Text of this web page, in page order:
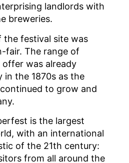
landlords with
breweries.
the festival site was
fair. The range of
offer was already
in the 1870s as the
to grow and
is the largest
with an international
of the 21th century:
from all around the